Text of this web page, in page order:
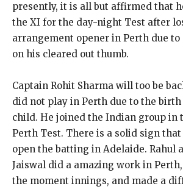
presently, it is all but affirmed that
the XI for the day-night Test after
arrangement opener in Perth due
on his cleared out thumb.
Captain Rohit Sharma will too be
did not play in Perth due to the
child. He joined the Indian group in
Perth Test. There is a solid sign
open the batting in Adelaide. Rahul
Jaiswal did a amazing work in
the moment innings, and made a